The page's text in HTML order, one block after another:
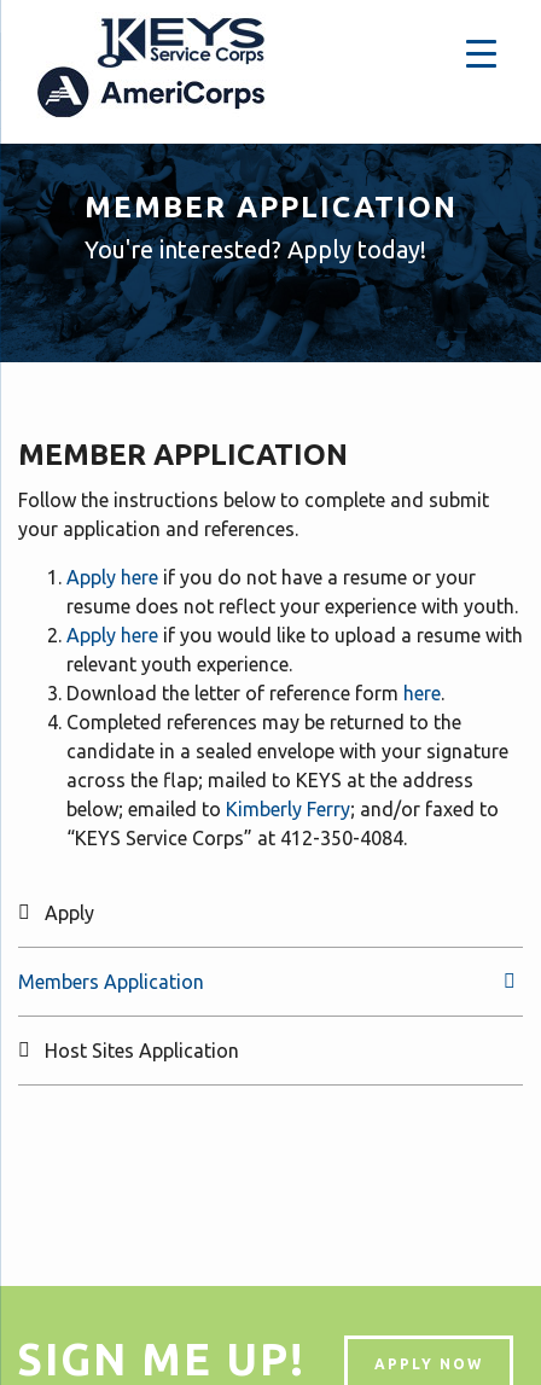
MEMBER APPLICATION
You're interested? Apply today!
MEMBER APPLICATION
Follow the instructions below to complete and submit
your application and references.
Apply here if you do not have a resume or your
resume does not reflect your experience with youth.
Apply here if you would like to upload a resume with
relevant youth experience.
Download the letter of reference form here.
Completed references may be returned to the
candidate in a sealed envelope with your signature
across the flap; mailed to KEYS at the address
below; emailed to Kimberly Ferry; and/or faxed to
“KEYS Service Corps” at 412-350-4084.
Apply
Members Application
Host Sites Application
SIGN ME UP! APPLY NOW